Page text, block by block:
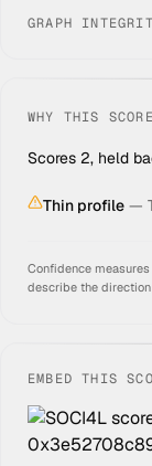
GRAPH
WHY THIS SCORE
Scores 2, held
Thin profile —
Confidence
describe the
EMBED THIS